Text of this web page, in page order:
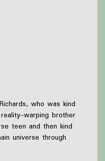
who was kind
warping brother
teen and then kind
universe through